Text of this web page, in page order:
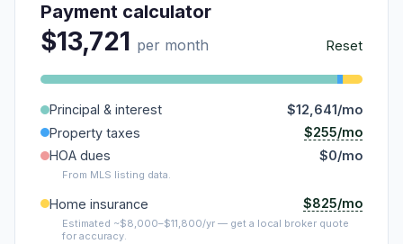
Payment calculator
$13,721 per month Reset
Principal & interest
$12,641/mo
Property taxes
$255/mo
HOA dues
$0/mo
From MLS listing data.
Home insurance $825/mo
Estimated ~$8,000–$11,800/yr — get a local broker quote
for accuracy.